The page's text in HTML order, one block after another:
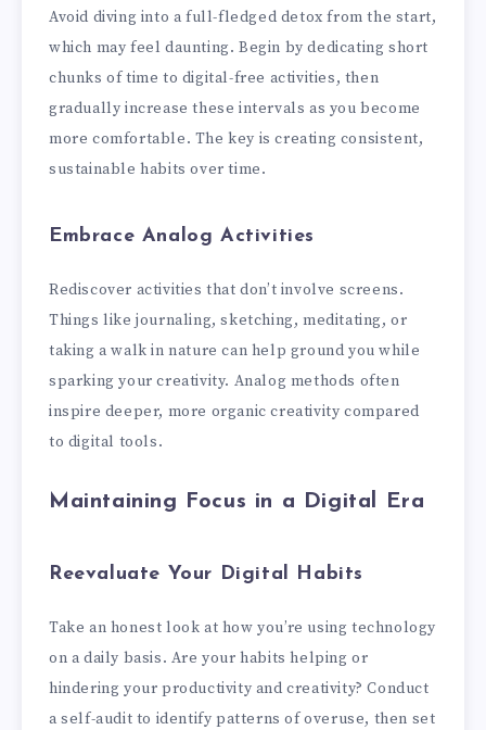
Avoid diving into a full-fledged detox from the start,
which may feel daunting. Begin by dedicating short
chunks of time to digital-free activities, then
gradually increase these intervals as you become
more comfortable. The key is creating consistent,
sustainable habits over time.
Embrace Analog Activities
Rediscover activities that don’t involve screens.
Things like journaling, sketching, meditating, or
taking a walk in nature can help ground you while
sparking your creativity. Analog methods often
inspire deeper, more organic creativity compared
to digital tools.
Maintaining Focus in a Digital Era
Reevaluate Your Digital Habits
Take an honest look at how you’re using technology
on a daily basis. Are your habits helping or
hindering your productivity and creativity? Conduct
a self-audit to identify patterns of overuse, then set